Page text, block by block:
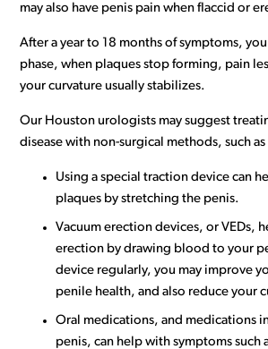
may also have penis pain when flaccid or
After a year to 18 months of symptoms,
phase, when plaques stop forming, pain
your curvature usually stabilizes.
Our Houston urologists may suggest
disease with non-surgical methods, such
Using a special traction device can
plaques by stretching the penis.
Vacuum erection devices, or VEDs,
erection by drawing blood to your
device regularly, you may improve
penile health, and also reduce your
Oral medications, and medications
penis, can help with symptoms such